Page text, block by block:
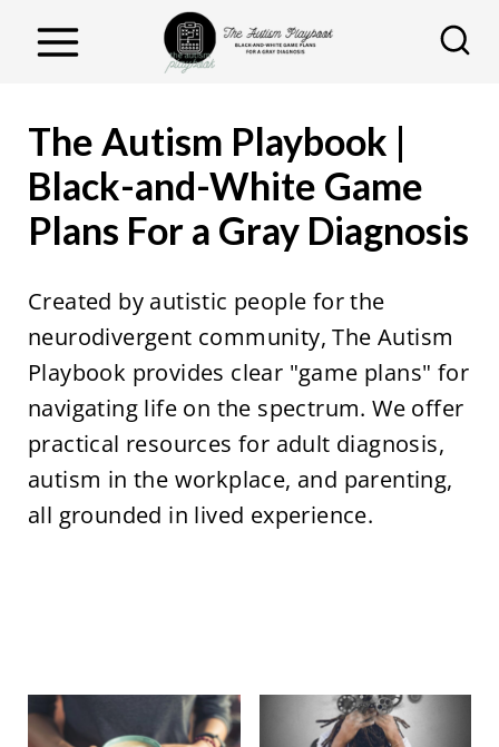
The Autism Playbook |
Black-and-White Game
Plans For a Gray Diagnosis
Created by autistic people for the
neurodivergent community, The Autism
Playbook provides clear "game plans" for
navigating life on the spectrum. We offer
practical resources for adult diagnosis,
autism in the workplace, and parenting,
all grounded in lived experience.